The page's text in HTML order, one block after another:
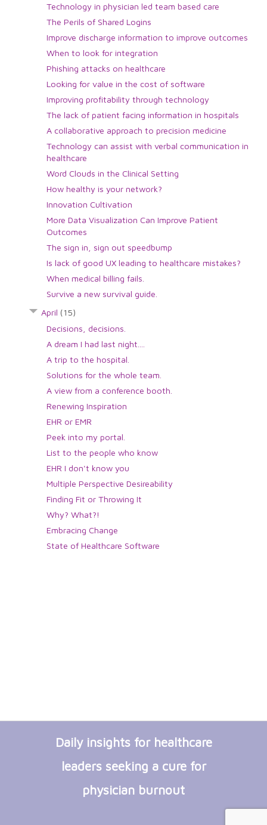
Technology in physician led team based care
The Perils of Shared Logins
Improve discharge information to improve outcomes
When to look for integration
Phishing attacks on healthcare
Looking for value in the cost of software
Improving profitability through technology
The lack of patient facing information in hospitals
A collaborative approach to precision medicine
Technology can assist with verbal communication in
healthcare
Word Clouds in the Clinical Setting
How healthy is your network?
Innovation Cultivation
More Data Visualization Can Improve Patient
Outcomes
The sign in, sign out speedbump
Is lack of good UX leading to healthcare mistakes?
When medical billing fails.
Survive a new survival guide.
April (15)
Decisions, decisions.
A dream I had last night....
A trip to the hospital.
Solutions for the whole team.
A view from a conference booth.
Renewing Inspiration
EHR or EMR
Peek into my portal.
List to the people who know
EHR I don't know you
Multiple Perspective Desireability
Finding Fit or Throwing It
Why? What?!
Embracing Change
State of Healthcare Software
Daily insights for healthcare
leaders seeking a cure for
physician burnout